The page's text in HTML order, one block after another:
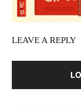
LEAVE A REPLY